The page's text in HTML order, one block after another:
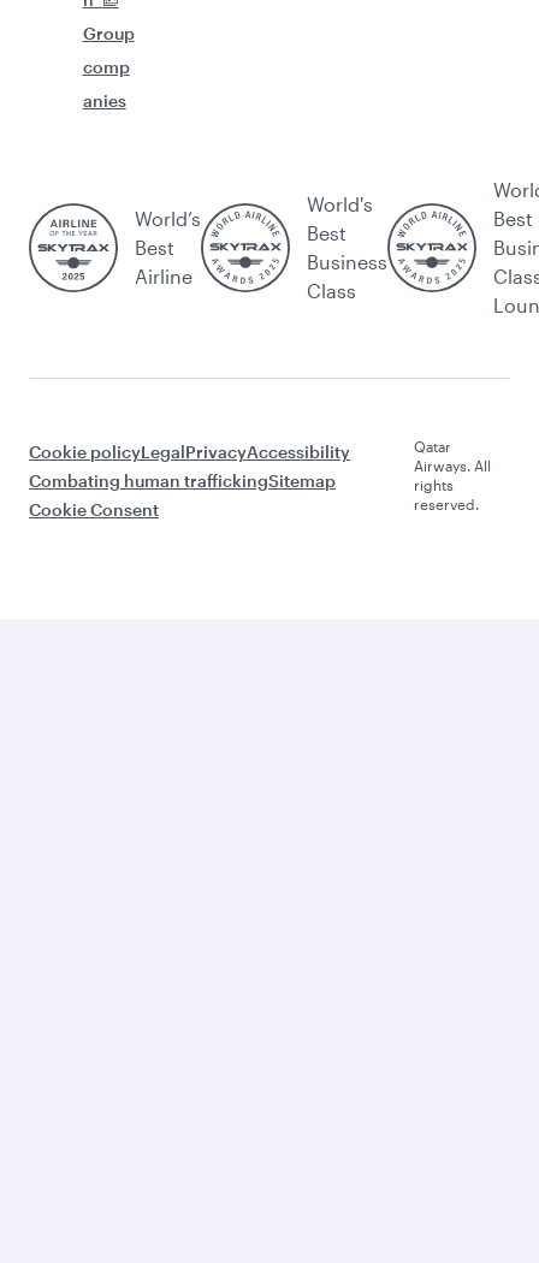
Group
comp
anies
World’s
Best
Airline
World's
Best
Business
Class
Best
Cookie policyLegalPrivacyAccessibility
Combating human traffickingSitemap
Cookie Consent
Qatar
Airways. All
rights
reserved.